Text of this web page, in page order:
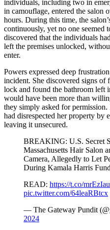
individuals, including two in
in camouflage, entered the salon
hours. During this time, the
continuously, yet no one seemed
discovered that the individuals
left the premises unlocked,
enter.
Powers expressed deep
incident. She discovered signs of
lock and found the bathroom left
would have been more than
they simply asked for permission.
had disrespected her property by
leaving it unsecured.
BREAKING: U.S. Secret
Massachusetts Hair Salon
Camera, Allegedly to Let
During Kamala Harris
READ: https://t.co/
pic.twitter.com/64leaRBtcx
— The Gateway Pundit
2024